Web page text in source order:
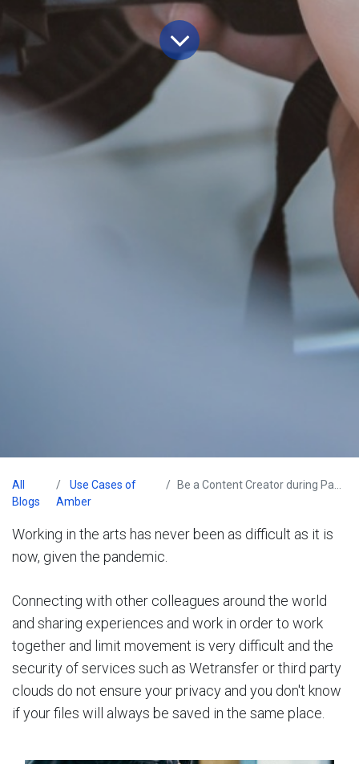
All
Blogs
Use Cases of
Amber
Be a Content Creator during Pandemic
Working in the arts has never been as difficult as it is
now, given the pandemic.
Connecting with other colleagues around the world
and sharing experiences and work in order to work
together and limit movement is very difficult and the
security of services such as Wetransfer or third party
clouds do not ensure your privacy and you don't know
if your files will always be saved in the same place.